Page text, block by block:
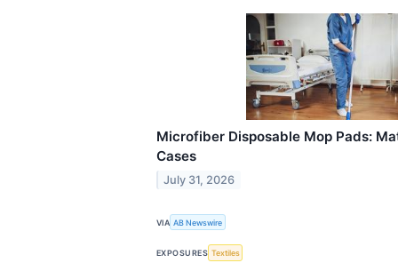
Microfiber Disposable Mop Pads:
Cases
July 31, 2026
VIA AB Newswire
EXPOSURES Textiles